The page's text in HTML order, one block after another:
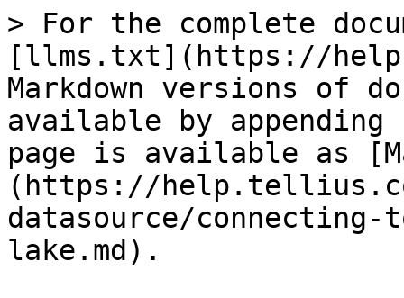
> For the complete
[llms.txt](https://
Markdown versions of
available by
page is available as
(https://
datasource/
lake.md).